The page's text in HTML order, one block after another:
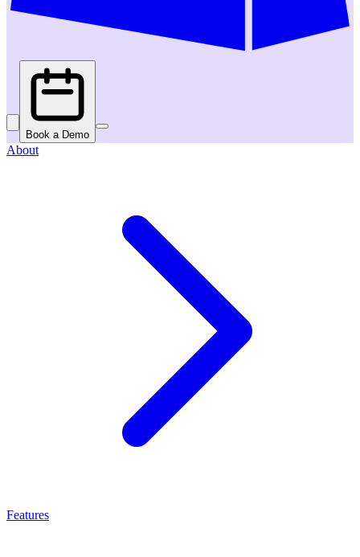
Book a Demo
About
Features